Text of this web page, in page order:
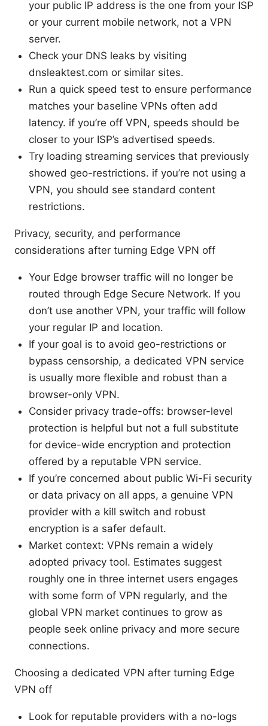
your public IP address is the one from your ISP
or your current mobile network, not a VPN
server.
Check your DNS leaks by visiting
dnsleaktest.com or similar sites.
Run a quick speed test to ensure performance
matches your baseline VPNs often add
latency. if you’re off VPN, speeds should be
closer to your ISP’s advertised speeds.
Try loading streaming services that previously
showed geo-restrictions. if you’re not using a
VPN, you should see standard content
restrictions.
Privacy, security, and performance
considerations after turning Edge VPN off
Your Edge browser traffic will no longer be
routed through Edge Secure Network. If you
don’t use another VPN, your traffic will follow
your regular IP and location.
If your goal is to avoid geo-restrictions or
bypass censorship, a dedicated VPN service
is usually more flexible and robust than a
browser-only VPN.
Consider privacy trade-offs: browser-level
protection is helpful but not a full substitute
for device-wide encryption and protection
offered by a reputable VPN service.
If you’re concerned about public Wi-Fi security
or data privacy on all apps, a genuine VPN
provider with a kill switch and robust
encryption is a safer default.
Market context: VPNs remain a widely
adopted privacy tool. Estimates suggest
roughly one in three internet users engages
with some form of VPN regularly, and the
global VPN market continues to grow as
people seek online privacy and more secure
connections.
Choosing a dedicated VPN after turning Edge
VPN off
Look for reputable providers with a no-logs